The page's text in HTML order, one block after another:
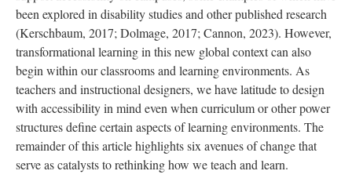
been explored in disability studies and other published research
(Kerschbaum, 2017; Dolmage, 2017; Cannon, 2023). However,
transformational learning in this new global context can also
begin within our classrooms and learning environments. As
teachers and instructional designers, we have latitude to design
with accessibility in mind even when curriculum or other power
structures define certain aspects of learning environments. The
remainder of this article highlights six avenues of change that
serve as catalysts to rethinking how we teach and learn.